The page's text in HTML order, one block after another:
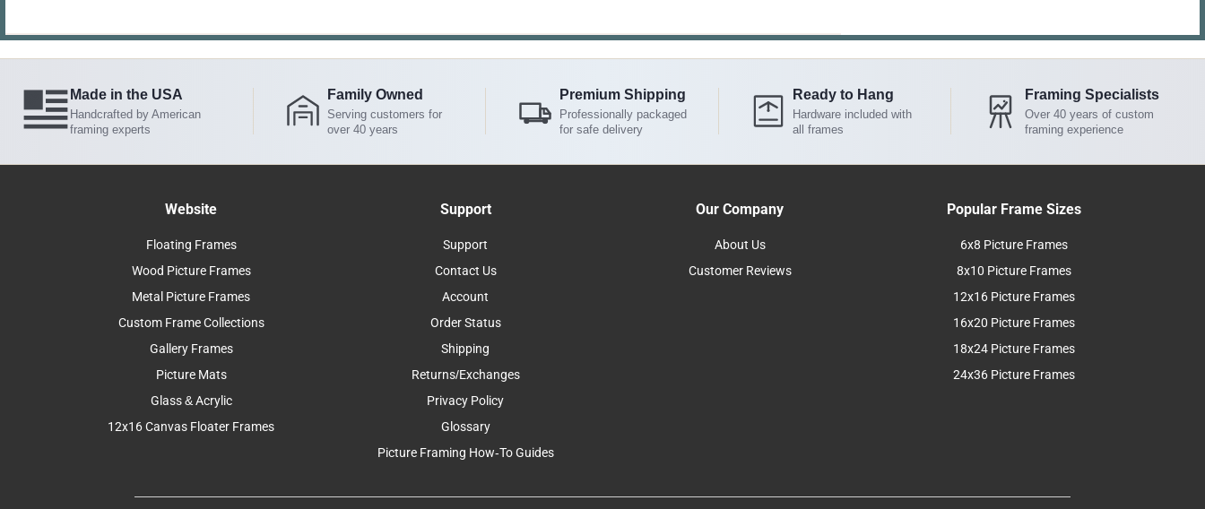
Made in the USA
Handcrafted by American
framing experts
Family Owned
Serving customers for
over 40 years
Premium Shipping
Professionally packaged
for safe delivery
Ready to Hang
Hardware included with
all frames
Framing Specialists
Over 40 years of custom
framing experience
Website
Floating Frames
Wood Picture Frames
Metal Picture Frames
Custom Frame Collections
Gallery Frames
Picture Mats
Glass & Acrylic
12x16 Canvas Floater Frames
Support
Support
Contact Us
Account
Order Status
Shipping
Returns/Exchanges
Privacy Policy
Glossary
Picture Framing How-To Guides
Our Company
About Us
Customer Reviews
Popular Frame Sizes
6x8 Picture Frames
8x10 Picture Frames
12x16 Picture Frames
16x20 Picture Frames
18x24 Picture Frames
24x36 Picture Frames